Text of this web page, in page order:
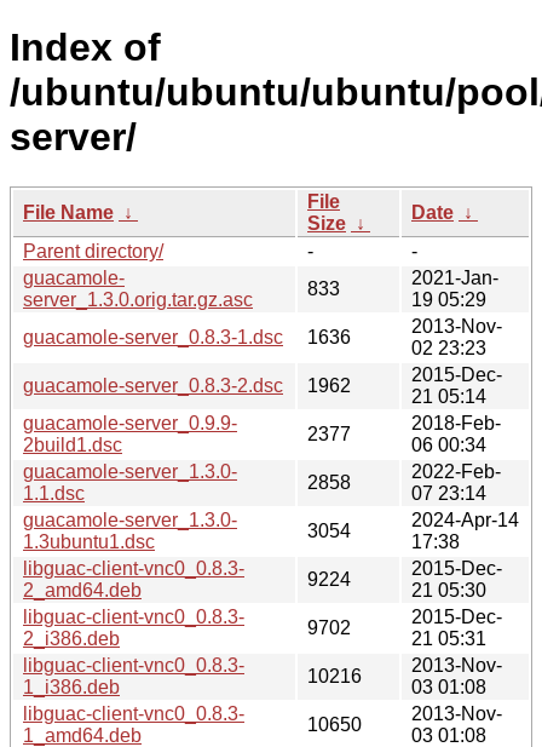
Index of
/ubuntu/ubuntu/ubuntu/
server/
File Name ↓
File
Size ↓
Date ↓
Parent directory/
-
-
guacamole-
server_1.3.0.orig.tar.gz.asc
833
2021-Jan-
19 05:29
guacamole-server_0.8.3-1.dsc
1636
2013-Nov-
02 23:23
guacamole-server_0.8.3-2.dsc
1962
2015-Dec-
21 05:14
guacamole-server_0.9.9-
2build1.dsc
2377
2018-Feb-
06 00:34
guacamole-server_1.3.0-
1.1.dsc
2858
2022-Feb-
07 23:14
guacamole-server_1.3.0-
1.3ubuntu1.dsc
3054
2024-Apr-14
17:38
libguac-client-vnc0_0.8.3-
2_amd64.deb
9224
2015-Dec-
21 05:30
libguac-client-vnc0_0.8.3-
2_i386.deb
9702
2015-Dec-
21 05:31
libguac-client-vnc0_0.8.3-
1_i386.deb
10216
2013-Nov-
03 01:08
libguac-client-vnc0_0.8.3-
1_amd64.deb
10650
2013-Nov-
03 01:08